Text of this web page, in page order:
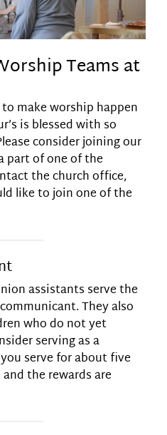
Teams at
make worship happen
is blessed with so
consider joining our
part of one of the
the church office,
like to join one of the
assistants serve the
They also
who do not yet
serving as a
serve for about five
the rewards are